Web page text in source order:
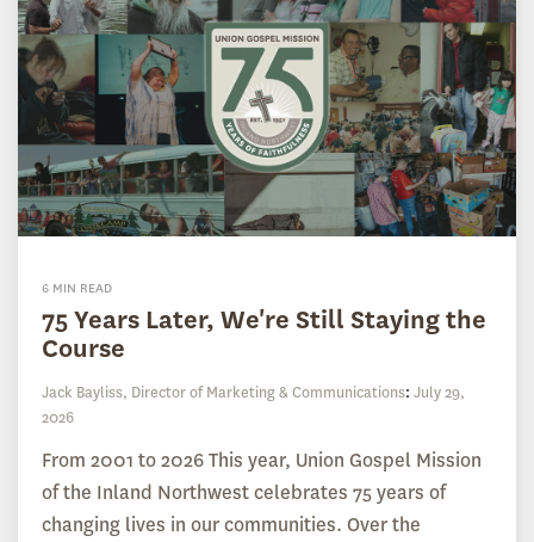
6 MIN READ
75 Years Later, We're Still Staying the
Course
Jack Bayliss, Director of Marketing & Communications: July 29,
2026
From 2001 to 2026 This year, Union Gospel Mission
of the Inland Northwest celebrates 75 years of
changing lives in our communities. Over the